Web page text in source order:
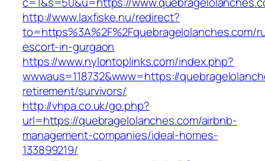
http://www.laxfiske.nu/redirect?
to=https%3A%2F%2Fquebragelolanches.com/
escort-in-gurgaon
https://www.nylontoplinks.com/index.php?
wwwaus=118732&www=https://
retirement/survivors/
http://vhpa.co.uk/go.php?
url=https://quebragelolanches.com/airbnb-
management-companies/ideal-homes-
133899219/